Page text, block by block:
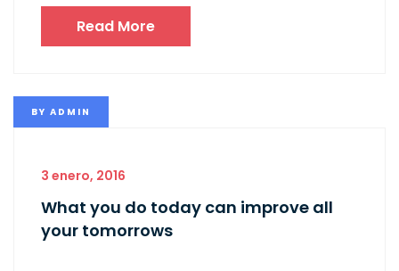
Read More
BY ADMIN
3 enero, 2016
What you do today can improve all
your tomorrows